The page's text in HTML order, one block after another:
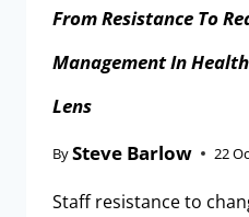
From Resistance To
Management In
Lens
BySteve Barlow 22
Staff resistance to